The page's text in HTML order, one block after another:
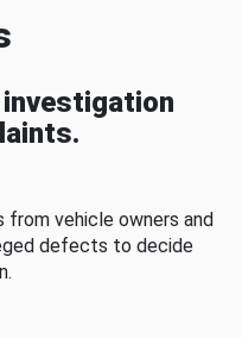
investigation
from vehicle owners and
defects to decide